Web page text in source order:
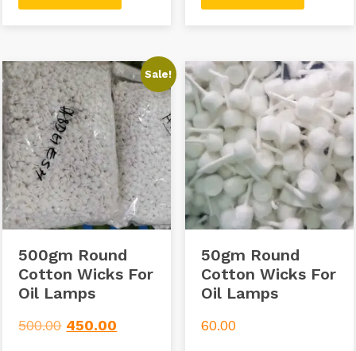
Sale!
500gm Round
Cotton Wicks For
Oil Lamps
500.00 450.00
50gm Round
Cotton Wicks For
Oil Lamps
60.00